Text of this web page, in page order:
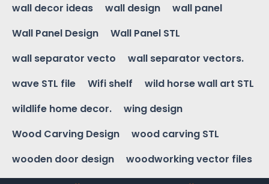
wall decor ideas
wall design
wall panel
Wall Panel Design
Wall Panel STL
wall separator vecto
wall separator vectors.
wave STL file
Wifi shelf
wild horse wall art STL
wildlife home decor.
wing design
Wood Carving Design
wood carving STL
wooden door design
woodworking vector files